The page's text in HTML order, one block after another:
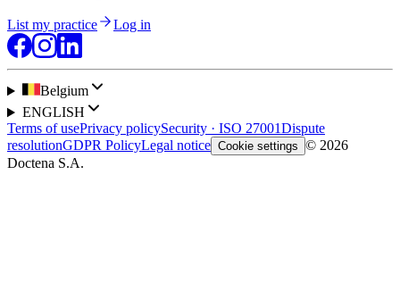
List my practice Log in
Belgium
ENGLISH
Terms of usePrivacy policySecurity · ISO 27001Dispute
resolutionGDPR PolicyLegal notice Cookie settings © 2026
Doctena S.A.